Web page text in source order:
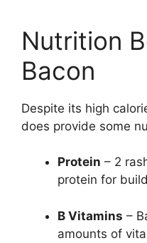
Nutrition
Bacon
Despite its high
does provide some
Protein – 2
protein for
B Vitamins –
amounts of